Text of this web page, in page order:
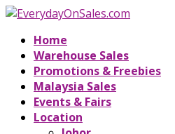
Home
Warehouse Sales
Promotions & Freebies
Malaysia Sales
Events & Fairs
Location